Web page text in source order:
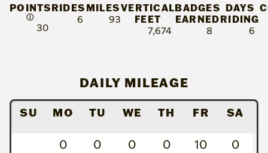
POINTS
Ⓘ
30
RIDES
6
MILES
93
VERTICAL
FEET
7,674
BADGES
EARNED
8
DAYS
RIDING
6
DAILY MILEAGE
SU MO TU WE TH FR SA
0 0 0 0 10
0